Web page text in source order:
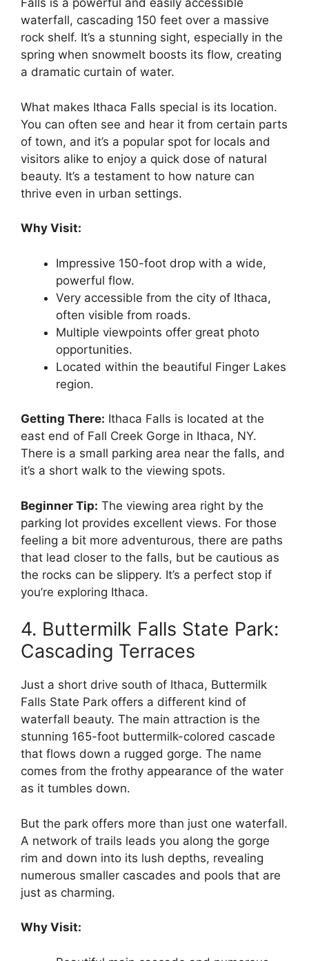
Falls is a powerful and easily accessible
waterfall, cascading 150 feet over a massive
rock shelf. It’s a stunning sight, especially in the
spring when snowmelt boosts its flow, creating
a dramatic curtain of water.
What makes Ithaca Falls special is its location.
You can often see and hear it from certain parts
of town, and it’s a popular spot for locals and
visitors alike to enjoy a quick dose of natural
beauty. It’s a testament to how nature can
thrive even in urban settings.
Why Visit:
Impressive 150-foot drop with a wide,
powerful flow.
Very accessible from the city of Ithaca,
often visible from roads.
Multiple viewpoints offer great photo
opportunities.
Located within the beautiful Finger Lakes
region.
Getting There: Ithaca Falls is located at the
east end of Fall Creek Gorge in Ithaca, NY.
There is a small parking area near the falls, and
it’s a short walk to the viewing spots.
Beginner Tip: The viewing area right by the
parking lot provides excellent views. For those
feeling a bit more adventurous, there are paths
that lead closer to the falls, but be cautious as
the rocks can be slippery. It’s a perfect stop if
you’re exploring Ithaca.
4. Buttermilk Falls State Park:
Cascading Terraces
Just a short drive south of Ithaca, Buttermilk
Falls State Park offers a different kind of
waterfall beauty. The main attraction is the
stunning 165-foot buttermilk-colored cascade
that flows down a rugged gorge. The name
comes from the frothy appearance of the water
as it tumbles down.
But the park offers more than just one waterfall.
A network of trails leads you along the gorge
rim and down into its lush depths, revealing
numerous smaller cascades and pools that are
just as charming.
Why Visit: